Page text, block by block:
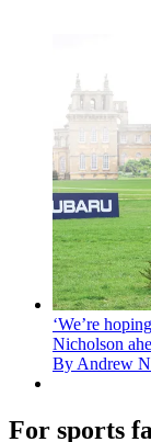
‘We’re
Nicholson
By Andrew
For sports